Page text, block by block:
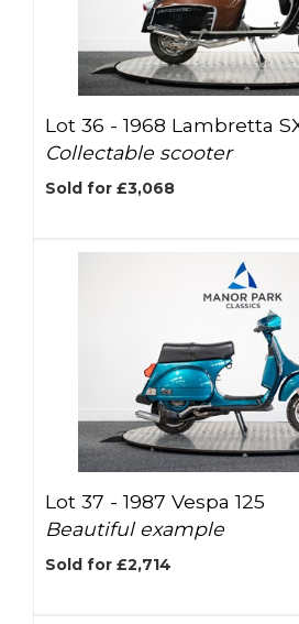
Lot 36 -1968 Lambretta
Collectable scooter
Sold for £3,068
Lot 37 -1987 Vespa 125
Beautiful example
Sold for £2,714